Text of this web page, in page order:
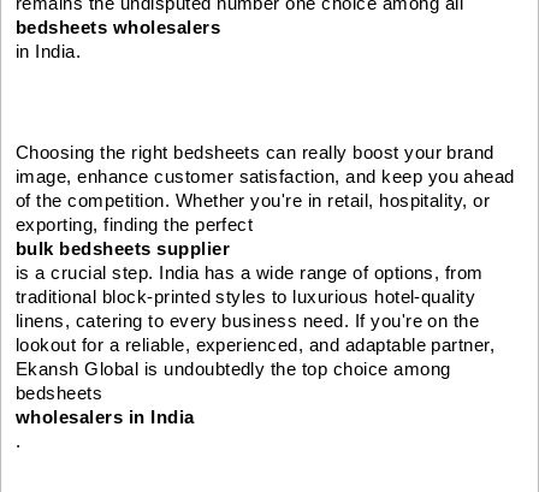
bedsheets wholesalers
in India.
Choosing the right bedsheets can really boost your brand
image, enhance customer satisfaction, and keep you ahead
of the competition. Whether you're in retail, hospitality, or
exporting, finding the perfect
bulk bedsheets supplier
is a crucial step. India has a wide range of options, from
traditional block-printed styles to luxurious hotel-quality
linens, catering to every business need. If you're on the
lookout for a reliable, experienced, and adaptable partner,
Ekansh Global is undoubtedly the top choice among
bedsheets
wholesalers in India
.